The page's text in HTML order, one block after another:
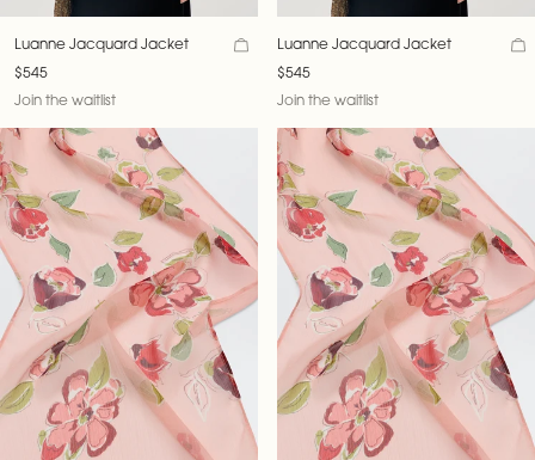
Luanne Jacquard Jacket
$545
Join the waitlist
Luanne Jacquard Jacket
$545
Join the waitlist